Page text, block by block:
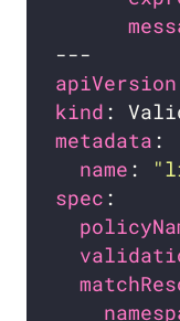
apiVersion
kind
metadata
name :
spec